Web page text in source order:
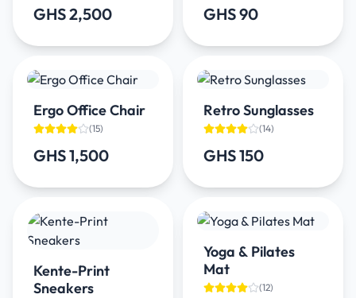
GHS 2,500 GHS 90
Ergo Office Chair
(15)
GHS 1,500
Retro Sunglasses
(14)
GHS 150
Kente-Print
Sneakers
Yoga & Pilates
Mat
(12)